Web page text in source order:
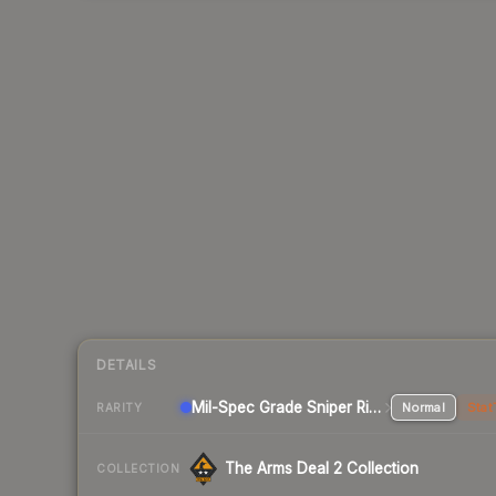
DETAILS
RARITY Mil-Spec Grade Sniper Rifle Normal
COLLECTION The Arms Deal 2 Collection